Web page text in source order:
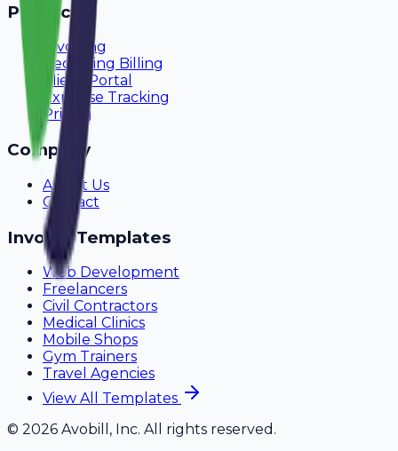
Product
Invoicing
Recurring Billing
Client Portal
Expense Tracking
Pricing
Company
About Us
Contact
Invoice Templates
Web Development
Freelancers
Civil Contractors
Medical Clinics
Mobile Shops
Gym Trainers
Travel Agencies
View All Templates
© 2026 Avobill, Inc. All rights reserved.